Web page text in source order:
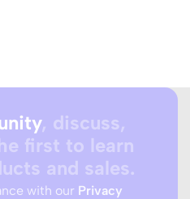
, discuss,
first to learn
and sales.
with our Privacy